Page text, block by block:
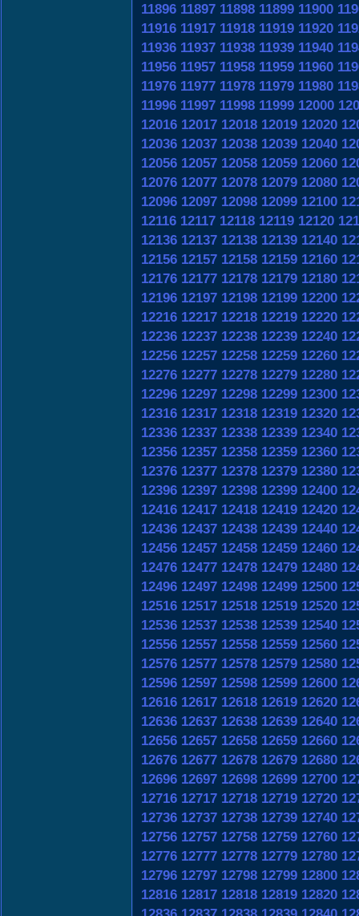
11896 11897 11898 11899 11900
11916 11917 11918 11919 11920
11936 11937 11938 11939 11940
11956 11957 11958 11959 11960
11976 11977 11978 11979 11980
11996 11997 11998 11999 12000
12016 12017 12018 12019 12020
12036 12037 12038 12039 12040
12056 12057 12058 12059 12060
12076 12077 12078 12079 12080
12096 12097 12098 12099 12100
12116 12117 12118 12119 12120
12136 12137 12138 12139 12140
12156 12157 12158 12159 12160
12176 12177 12178 12179 12180
12196 12197 12198 12199 12200
12216 12217 12218 12219 12220
12236 12237 12238 12239 12240
12256 12257 12258 12259 12260
12276 12277 12278 12279 12280
12296 12297 12298 12299 12300
12316 12317 12318 12319 12320
12336 12337 12338 12339 12340
12356 12357 12358 12359 12360
12376 12377 12378 12379 12380
12396 12397 12398 12399 12400
12416 12417 12418 12419 12420
12436 12437 12438 12439 12440
12456 12457 12458 12459 12460
12476 12477 12478 12479 12480
12496 12497 12498 12499 12500
12516 12517 12518 12519 12520
12536 12537 12538 12539 12540
12556 12557 12558 12559 12560
12576 12577 12578 12579 12580
12596 12597 12598 12599 12600
12616 12617 12618 12619 12620
12636 12637 12638 12639 12640
12656 12657 12658 12659 12660
12676 12677 12678 12679 12680
12696 12697 12698 12699 12700
12716 12717 12718 12719 12720
12736 12737 12738 12739 12740
12756 12757 12758 12759 12760
12776 12777 12778 12779 12780
12796 12797 12798 12799 12800
12816 12817 12818 12819 12820